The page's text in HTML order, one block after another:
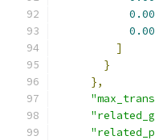
]
}
},